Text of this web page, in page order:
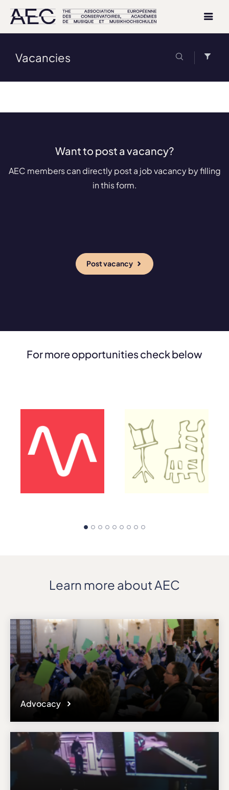
Vacancies
Want to post a vacancy?
AEC members can directly post a job vacancy by filling
in this form.
Post vacancy
For more opportunities check below
Learn more about AEC
Advocacy